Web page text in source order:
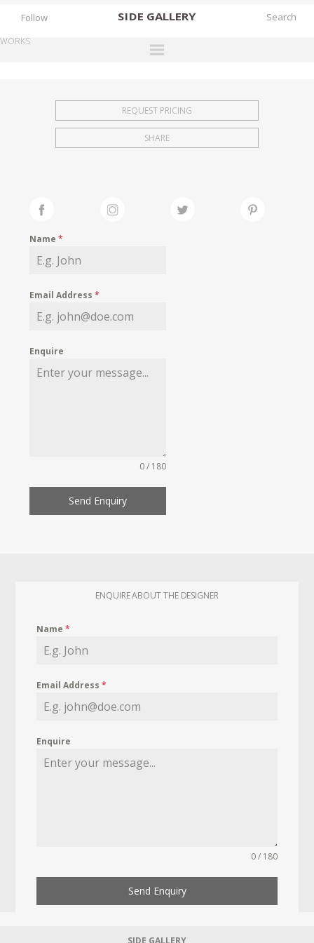
SIDE GALLERY
EXHIBITIONS
FAIRS
MY WISHLIST
Follow
WORKS
REQUEST PRICING
SHARE
Name*
Email Address*
Enquire
0 / 180
Send Enquiry
ENQUIRE ABOUT THE DESIGNER
Name*
Email Address*
Enquire
0 / 180
Send Enquiry
SIDE GALLERY